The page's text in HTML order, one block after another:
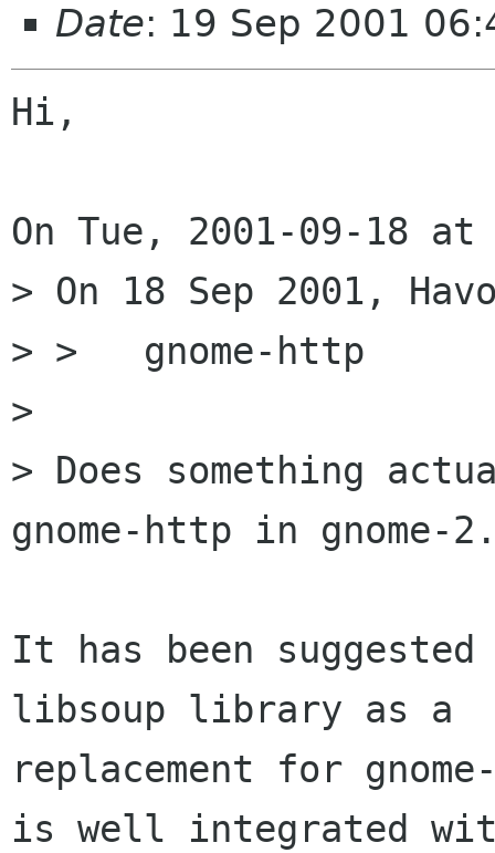
Date: 19 Sep 2001
Hi,
On Tue, 2001-09-18
> On 18 Sep 2001,
> >   gnome-http
>
> Does something
gnome-http in gnome-
It has been
libsoup library as a
replacement for
is well integrated